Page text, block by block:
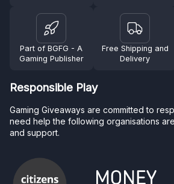
Part of BGFG - A
Gaming Publisher
Free Shipping and
Delivery
Responsible Play
Gaming Giveaways are committed to
need help the following organisations
and support.